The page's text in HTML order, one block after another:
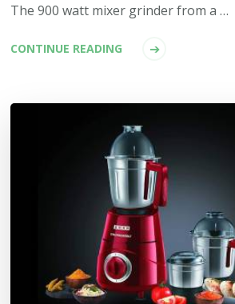
The 900 watt mixer grinder from a …
CONTINUE READING